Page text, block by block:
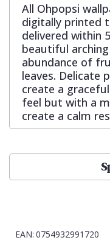
All Ohpopsi
digitally printed
delivered within
beautiful
abundance of
leaves. Delicate
create a
feel but with a
create a calm
EAN: 0754932991720